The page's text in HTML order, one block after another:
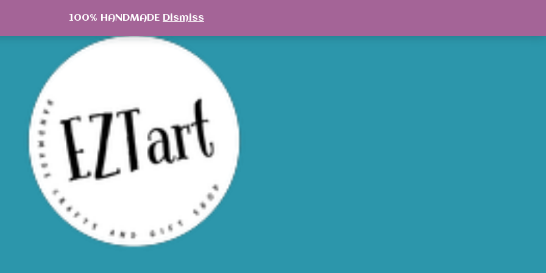
100% HANDMADE Dismiss